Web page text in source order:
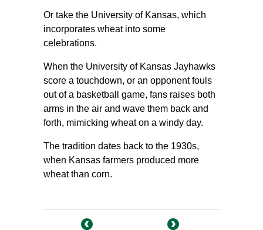
Or take the University of Kansas, which
incorporates wheat into some
celebrations.
When the University of Kansas Jayhawks
score a touchdown, or an opponent fouls
out of a basketball game, fans raises both
arms in the air and wave them back and
forth, mimicking wheat on a windy day.
The tradition dates back to the 1930s,
when Kansas farmers produced more
wheat than corn.